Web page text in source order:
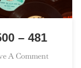
– 481
A CommentOn